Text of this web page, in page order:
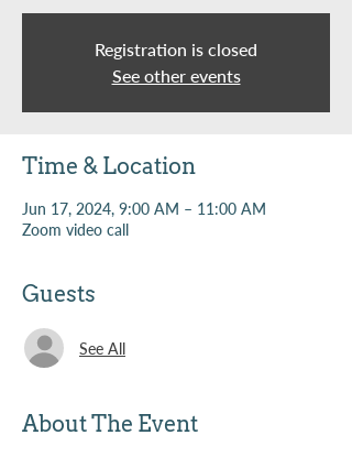
Registration is closed
See other events
Time & Location
Jun 17, 2024, 9:00 AM – 11:00 AM
Zoom video call
Guests
See All
About The Event